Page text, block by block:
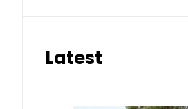
Latest